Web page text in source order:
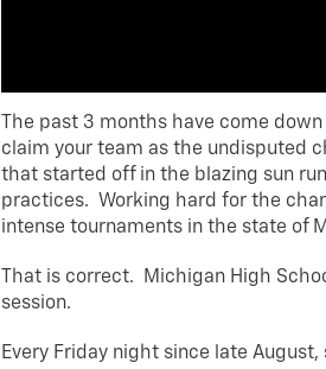
The past 3 months have come
claim your team as the undisputed
that started off in the blazing sun
practices. Working hard for the
intense tournaments in the state of
That is correct. Michigan High
session.
Every Friday night since late